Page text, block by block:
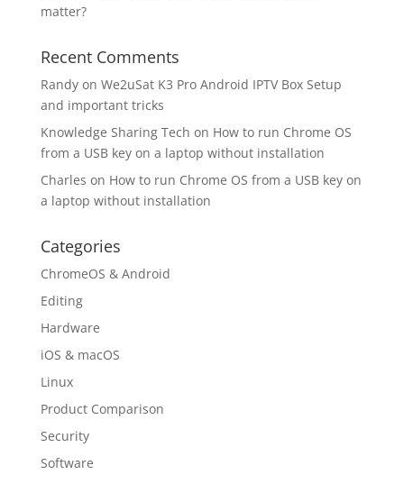
matter?
Recent Comments
Randyon We2uSat K3 Pro Android IPTV Box Setup
and important tricks
Knowledge Sharing Tech on How to run Chrome OS
from a USB key on a laptop without installation
Charles on How to run Chrome OS from a USB key on
a laptop without installation
Categories
ChromeOS & Android
Editing
Hardware
iOS & macOS
Linux
Product Comparison
Security
Software